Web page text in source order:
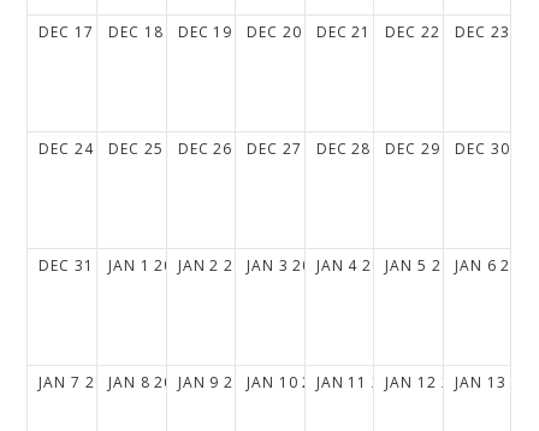
DEC 17 2028
DEC 18 2028
DEC 19 2028
DEC 20 2028
DEC 21 2028
DEC 22 2028
DEC 23
DEC 24 2028
DEC 25 2028
DEC 26 2028
DEC 27 2028
DEC 28 2028
DEC 29 2028
DEC 30
DEC 31 2028
JAN 1 2029JAN 2 2029JAN 3 2029JAN 4 2029JAN 5 2029JAN 6 2029
JAN 7 2029JAN 8 2029JAN 9 2029JAN 10 2029
JAN 11 2029
JAN 12 2029
JAN 13